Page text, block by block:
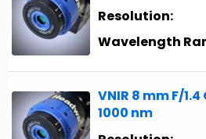
Resolution:
Wavelength
VNIR 8 mm F/
1000 nm